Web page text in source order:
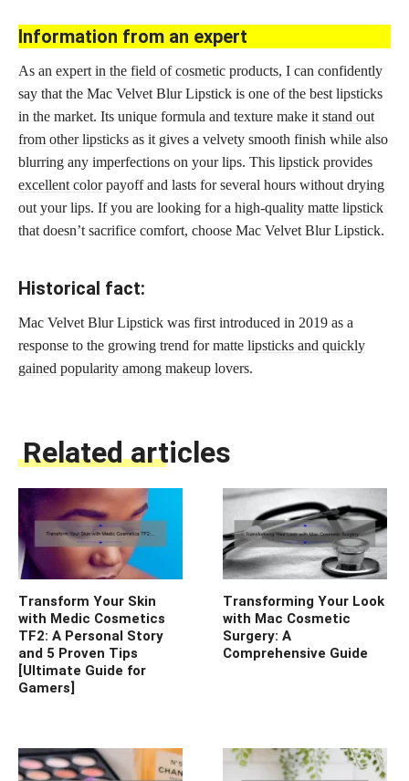
Information from an expert
As an expert in the field of cosmetic products, I can confidently
say that the Mac Velvet Blur Lipstick is one of the best lipsticks
in the market. Its unique formula and texture make it stand out
from other lipsticks as it gives a velvety smooth finish while also
blurring any imperfections on your lips. This lipstick provides
excellent colorpayoff and lasts for several hours without drying
out your lips. If you are looking for a high-quality matte lipstick
that doesn’t sacrifice comfort, choose Mac Velvet Blur Lipstick.
Historical fact:
Mac Velvet Blur Lipstick was first introduced in 2019 as a
response to the growing trend for matte lipsticks and quickly
gained popularity among makeup lovers.
Related articles
Transform Your Skin
with Medic Cosmetics
TF2: A Personal Story
and 5 Proven Tips
[Ultimate Guide for
Gamers]
Transforming Your Look
with Mac Cosmetic
Surgery: A
Comprehensive Guide